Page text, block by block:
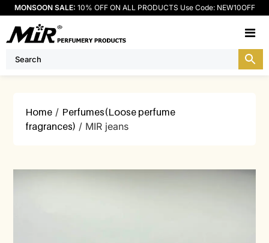
MONSOON SALE: 10% OFF ON ALL PRODUCTS Use Code: NEW10OFF
Home / Perfumes(Loose perfume
fragrances) / MIR jeans